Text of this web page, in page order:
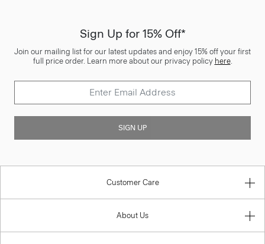
Sign Up for 15% Off*
Join our mailing list for our latest updates and enjoy 15% off your first
full price order. Learn more about our privacy policy here.
SIGN UP
Customer Care
About Us